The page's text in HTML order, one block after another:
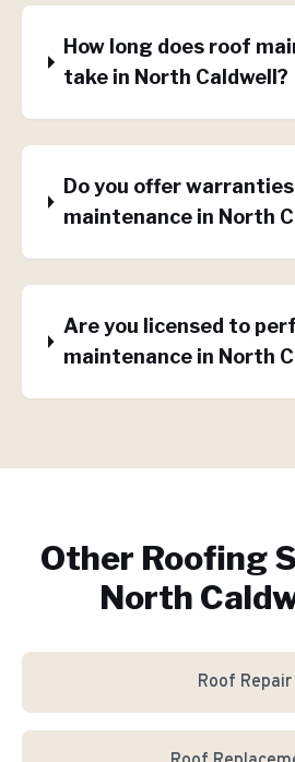
How long does roof
take in North Caldwell?
Do you offer
maintenance in North
Are you licensed to
maintenance in North
Other Roofing
North
Roof Repair